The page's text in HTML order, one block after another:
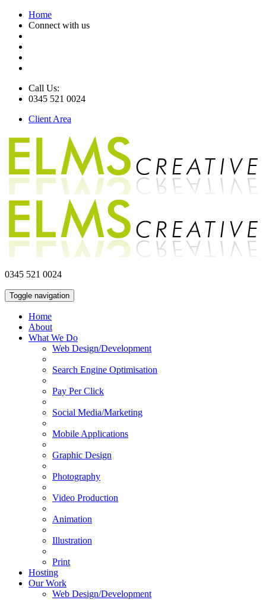
Home
Connect with us
Call Us:
0345 521 0024
Client Area
0345 521 0024
Toggle navigation
Home
About
What We Do
Web Design/Development
Search Engine Optimisation
Pay Per Click
Social Media/Marketing
Mobile Applications
Graphic Design
Photography
Video Production
Animation
Illustration
Print
Hosting
Our Work
Web Design/Development